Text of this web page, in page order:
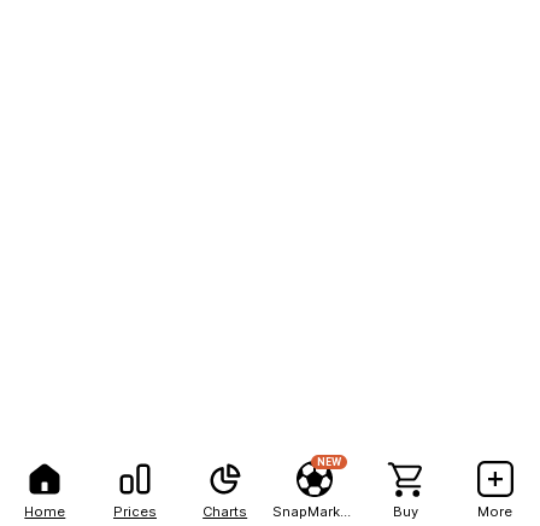
Home Prices Charts
NEW
Buy More